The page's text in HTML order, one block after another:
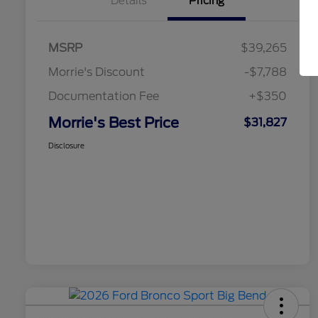
MSRP
$39,265
Morrie's Discount
-$7,788
Documentation Fee
+$350
Morrie's Best Price $31,827
Disclosure